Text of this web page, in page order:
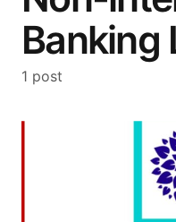
Banking
1 post